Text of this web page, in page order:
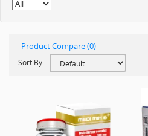
Product Compare (0)
Sort By: